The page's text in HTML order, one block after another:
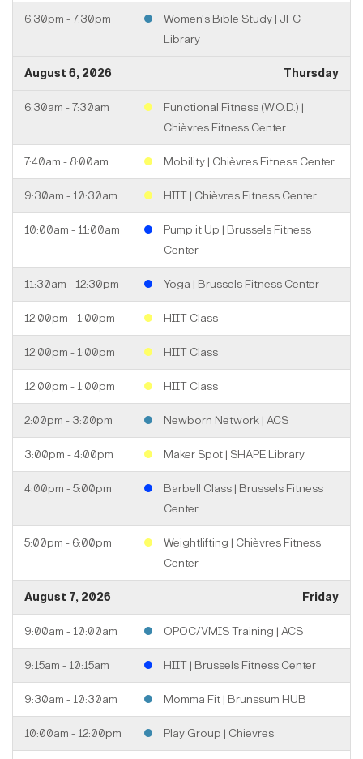
6:30pm - 7:30pm
Women's Bible Study | JFC
Library
August 6, 2026 Thursday
6:30am - 7:30am
Functional Fitness (W.O.D.) |
Chièvres Fitness Center
7:40am - 8:00am Mobility | Chièvres Fitness Center
9:30am - 10:30am HIIT | Chièvres Fitness Center
10:00am - 11:00am
Pump it Up | Brussels Fitness
Center
11:30am - 12:30pm Yoga | Brussels Fitness Center
12:00pm - 1:00pm HIIT Class
12:00pm - 1:00pm HIIT Class
12:00pm - 1:00pm HIIT Class
2:00pm - 3:00pm Newborn Network | ACS
3:00pm - 4:00pm Maker Spot | SHAPE Library
4:00pm - 5:00pm
Barbell Class | Brussels Fitness
Center
5:00pm - 6:00pm
Weightlifting | Chièvres Fitness
Center
August 7, 2026 Friday
9:00am - 10:00am OPOC/VMIS Training | ACS
9:15am - 10:15am HIIT | Brussels Fitness Center
9:30am - 10:30am Momma Fit | Brunssum HUB
10:00am - 12:00pm Play Group | Chievres